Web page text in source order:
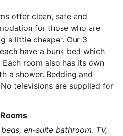
offer clean, safe and
for those who are
a little cheaper. Our 3
have a bunk bed which
room also has its own
a shower. Bedding and
televisions are supplied for
en-suite bathroom, TV,